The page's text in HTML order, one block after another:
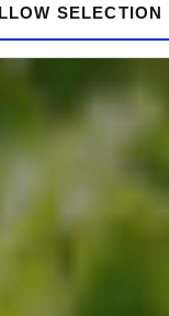
SELECTION